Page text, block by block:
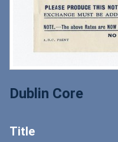
Dublin Core
Title